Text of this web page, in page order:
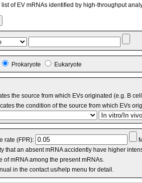
of EV mRNAs identified by high-throughput
Prokaryote Eukaryote
the source from which EVs originated (e.g. B
the condition of the source from which EVs
rate (FPR):
that an absent mRNA accidently have higher
of mRNA among the present mRNAs.
in the contact us/help menu for detail.